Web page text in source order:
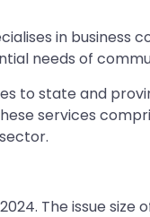
in business
needs of
to state and
services
The issue size